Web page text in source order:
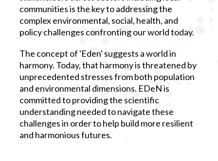
communities is the key to addressing the
complex environmental, social, health, and
policy challenges confronting our world today.
The concept of 'Eden' suggests a world in
harmony. Today, that harmony is threatened by
unprecedented stresses from both population
and environmental dimensions. EDeN is
committed to providing the scientific
understanding needed to navigate these
challenges in order to help build more resilient
and harmonious futures.